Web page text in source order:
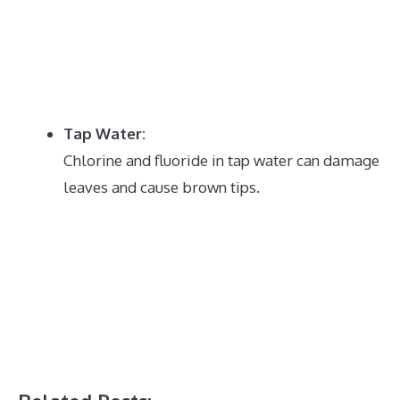
Tap Water:
Chlorine and fluoride in tap water can damage
leaves and cause brown tips.